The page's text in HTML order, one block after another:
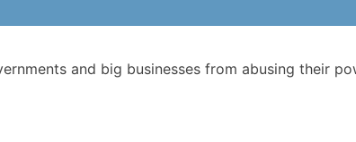
Canada in case
and big businesses from abusing their